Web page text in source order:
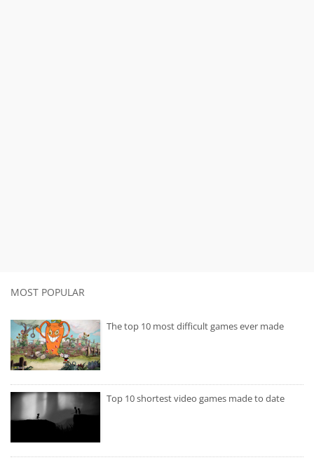
MOST POPULAR
The top 10 most difficult games ever made
Top 10 shortest video games made to date